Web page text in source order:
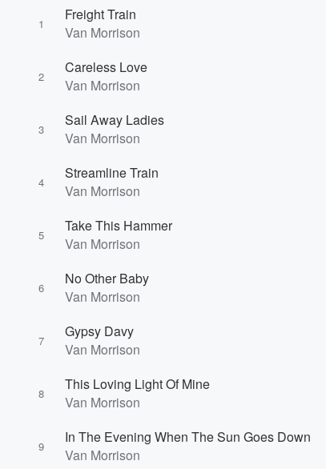
1
Freight Train
Van Morrison
2
Careless Love
Van Morrison
3
Sail Away Ladies
Van Morrison
4
Streamline Train
Van Morrison
5
Take This Hammer
Van Morrison
6
No Other Baby
Van Morrison
7
Gypsy Davy
Van Morrison
8
This Loving Light Of Mine
Van Morrison
9
In The Evening When The Sun Goes Down
Van Morrison